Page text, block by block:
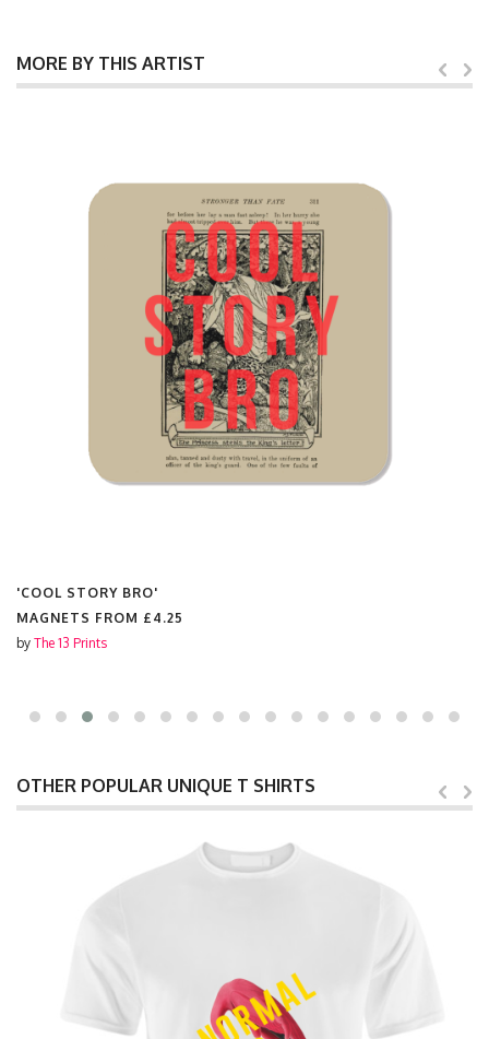
MORE BY THIS ARTIST
'COOL STORY BRO'
MAGNETS FROM £4.25
by The 13 Prints
OTHER POPULAR UNIQUE T SHIRTS